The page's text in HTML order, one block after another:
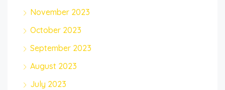
November 2023
October 2023
September 2023
August 2023
July 2023